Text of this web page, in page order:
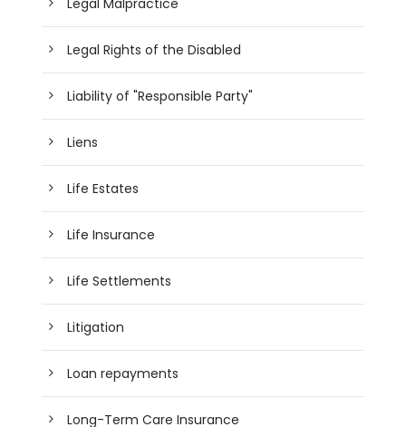
Legal Rights of the Disabled
Liability of "Responsible Party"
Liens
Life Estates
Life Insurance
Life Settlements
Litigation
Loan repayments
Long-Term Care Insurance